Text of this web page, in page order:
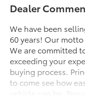
Dealer
We have been
60 years! Our
We are committed
exceeding your
buying process.
to come see how
vehicle can be.